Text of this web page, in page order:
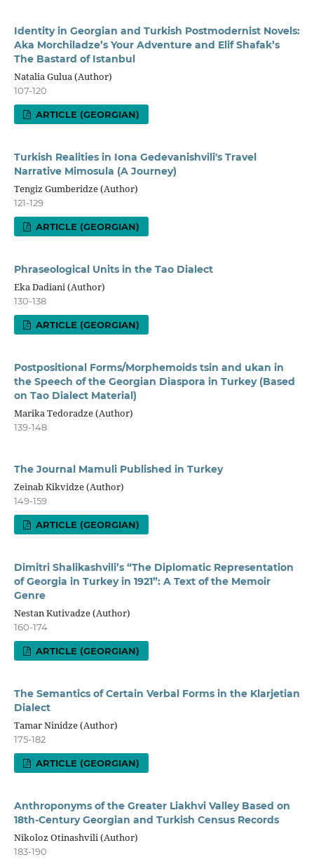
Identity in Georgian and Turkish Postmodernist Novels:
Aka Morchiladze’s Your Adventure and Elif Shafak’s
The Bastard of Istanbul
Natalia Gulua (Author)
107-120
ARTICLE (GEORGIAN)
Turkish Realities in Iona Gedevanishvili's Travel
Narrative Mimosula (A Journey)
Tengiz Gumberidze (Author)
121-129
ARTICLE (GEORGIAN)
Phraseological Units in the Tao Dialect
Eka Dadiani (Author)
130-138
ARTICLE (GEORGIAN)
Postpositional Forms/Morphemoids tsin and ukan in
the Speech of the Georgian Diaspora in Turkey (Based
on Tao Dialect Material)
Marika Tedoradze (Author)
139-148
The Journal Mamuli Published in Turkey
Zeinab Kikvidze (Author)
149-159
ARTICLE (GEORGIAN)
Dimitri Shalikashvili’s “The Diplomatic Representation
of Georgia in Turkey in 1921”: A Text of the Memoir
Genre
Nestan Kutivadze (Author)
160-174
ARTICLE (GEORGIAN)
The Semantics of Certain Verbal Forms in the Klarjetian
Dialect
Tamar Ninidze (Author)
175-182
ARTICLE (GEORGIAN)
Anthroponyms of the Greater Liakhvi Valley Based on
18th-Century Georgian and Turkish Census Records
Nikoloz Otinashvili (Author)
183-190